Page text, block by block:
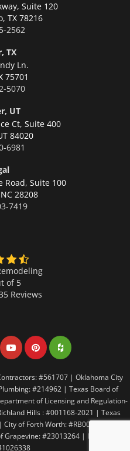
Suite 120
TX 78216
2562
TX
Ln.
75701
5070
UT
Ct, Suite 400
84020
6981
Road, Suite 100
NC 28208
7419
of 5
Reviews
on LinkedIn
Share on LinkedIn
Share on LinkedIn
Share on
#561707 | Oklahoma City
#214962 | Texas Board of
of Licensing and Regulation-
Hills : #001168-2021 | Texas
of Forth Worth: #RB005146 | City
#23013264 | Irving: